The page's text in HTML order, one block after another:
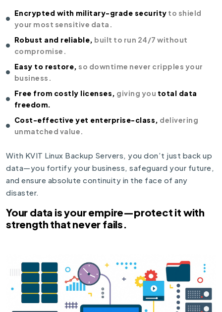
Encrypted with military-grade security to shield
your most sensitive data.
Robust and reliable, built to run 24/7 without
compromise.
Easy to restore, so downtime never cripples your
business.
Free from costly licenses, giving you total data
freedom.
Cost-effective yet enterprise-class, delivering
unmatched value.
With KVIT Linux Backup Servers, you don’t just back up
data—you fortify your business, safeguard your future,
and ensure absolute continuity in the face of any
disaster.
Your data is your empire—protect it with
strength that never fails.